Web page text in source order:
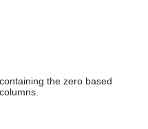
the zero based